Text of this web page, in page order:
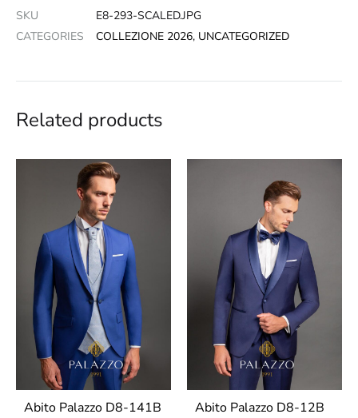
SKU
E8-293-SCALED.JPG
CATEGORIES
COLLEZIONE 2026, UNCATEGORIZED
Related products
Abito Palazzo D8-141B Abito Palazzo D8-12B